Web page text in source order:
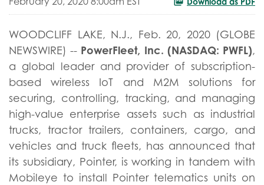
WOODCLIFF LAKE, N.J., Feb. 20, 2020 (GLOBE
NEWSWIRE) -- PowerFleet, Inc. (NASDAQ: PWFL),
a global leader and provider of subscription-
based wireless IoT and M2M solutions for
securing, controlling, tracking, and managing
high-value enterprise assets such as industrial
trucks, tractor trailers, containers, cargo, and
vehicles and truck fleets, has announced that
its subsidiary, Pointer, is working in tandem with
Mobileye to install Pointer telematics units on